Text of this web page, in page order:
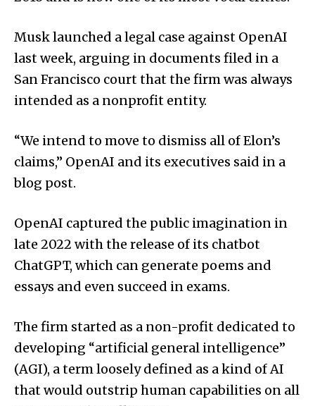
Musk launched a legal case against OpenAI
last week, arguing in documents filed in a
San Francisco court that the firm was always
intended as a nonprofit entity.
“We intend to move to dismiss all of Elon’s
claims,” OpenAI and its executives said in a
blog post.
OpenAI captured the public imagination in
late 2022 with the release of its chatbot
ChatGPT, which can generate poems and
essays and even succeed in exams.
The firm started as a non-profit dedicated to
developing “artificial general intelligence”
(AGI), a term loosely defined as a kind of AI
that would outstrip human capabilities on all